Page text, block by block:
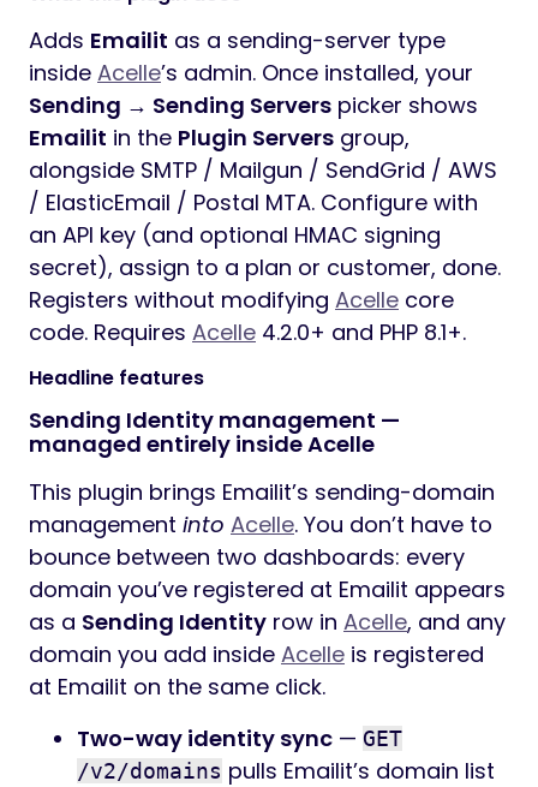
Adds Emailit as a sending-server type
inside Acelle’s admin. Once installed, your
Sending → Sending Servers picker shows
Emailit in the Plugin Servers group,
alongside SMTP / Mailgun / SendGrid / AWS
/ ElasticEmail / Postal MTA. Configure with
an API key (and optional HMAC signing
secret), assign to a plan or customer, done.
Registers without modifying Acelle core
code. Requires Acelle 4.2.0+ and PHP 8.1+.
Headline features
Sending Identity management —
managed entirely inside Acelle
This plugin brings Emailit’s sending-domain
management into Acelle. You don’t have to
bounce between two dashboards: every
domain you’ve registered at Emailit appears
as a Sending Identity row in Acelle, and any
domain you add inside Acelle is registered
at Emailit on the same click.
Two-way identity sync — GET
/v2/domains pulls Emailit’s domain list